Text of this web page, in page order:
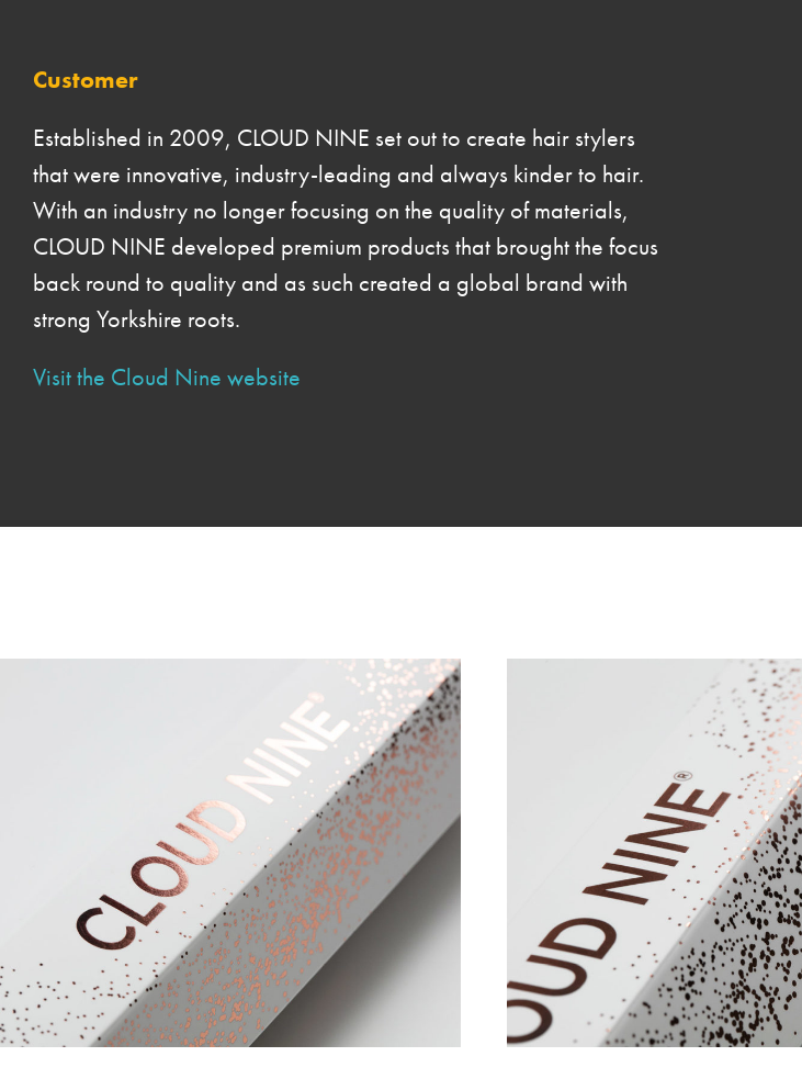
Customer
Established in 2009, CLOUD NINE set out to create hair stylers
that were innovative, industry-leading and always kinder to hair.
With an industry no longer focusing on the quality of materials,
CLOUD NINE developed premium products that brought the focus
back round to quality and as such created a global brand with
strong Yorkshire roots.
Visit the Cloud Nine website